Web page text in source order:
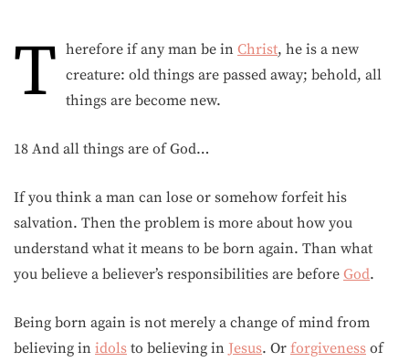
T herefore if any man be in Christ, he is a new
creature: old things are passed away; behold, all
things are become new.
18 And all things are of God…
If you think a man can lose or somehow forfeit his
salvation. Then the problem is more about how you
understand what it means to be born again. Than what
you believe a believer’s responsibilities are before God.
Being born again is not merely a change of mind from
believing in idols to believing in Jesus. Or forgiveness of